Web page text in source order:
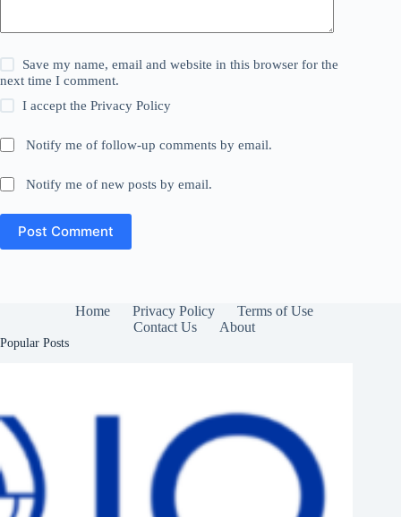
Save my name, email and website in this browser for the
next time I comment.
I accept thePrivacy Policy
Notify me of follow-up comments by email.
Notify me of new posts by email.
Post Comment
Home Privacy Policy
Terms of Use
Contact Us
About
Popular Posts